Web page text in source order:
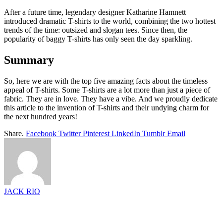
After a future time, legendary designer Katharine Hamnett
introduced dramatic T-shirts to the world, combining the two hottest
trends of the time: outsized and slogan tees. Since then, the
popularity of baggy T-shirts has only seen the day sparkling.
Summary
So, here we are with the top five amazing facts about the timeless
appeal of T-shirts. Some T-shirts are a lot more than just a piece of
fabric. They are in love. They have a vibe. And we proudly dedicate
this article to the invention of T-shirts and their undying charm for
the next hundred years!
Share. Facebook Twitter Pinterest LinkedIn Tumblr Email
JACK RIO